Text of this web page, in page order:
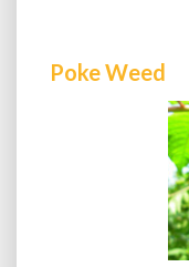
Poke Weed